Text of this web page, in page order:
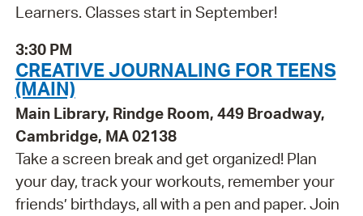
Learners. Classes start in September!
3:30 PM
CREATIVE JOURNALING FOR TEENS
(MAIN)
Main Library, Rindge Room, 449 Broadway,
Cambridge, MA 02138
Take a screen break and get organized! Plan
your day, track your workouts, remember your
friends’ birthdays, all with a pen and paper. Join